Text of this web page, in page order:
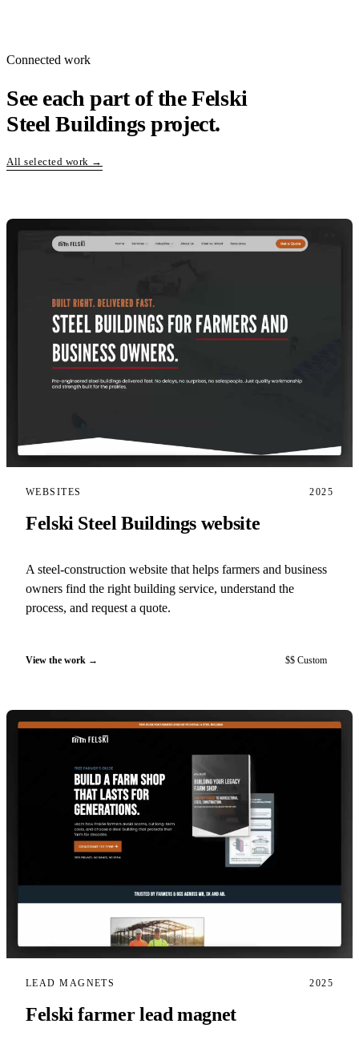
Connected work
See each part of the Felski
Steel Buildings project.
All selected work →
WEBSITES 2025
Felski Steel Buildings website
A steel-construction website that helps farmers and business
owners find the right building service, understand the
process, and request a quote.
View the work $$ Custom
LEAD MAGNETS 2025
Felski farmer lead magnet